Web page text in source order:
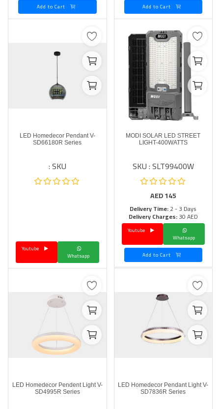
Arebic
MODI SOLAR LED STREET
LIGHT-400WATTS
SKU : SLT99400W
AED145
Delivery Time:2 - 3 Days
Delivery Charges:30 AED
Whatsapp
Youtube
LED Homedecor Pendant V-
SD66180R Series
SKU :
Whatsapp
LED Homedecor Pendant Light V-
SD7836R Series
LED Homedecor Pendent Light V-
SD4995R Series